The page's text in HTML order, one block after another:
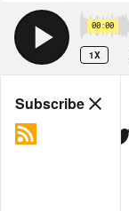
00:00
1X
Share
Subscribe